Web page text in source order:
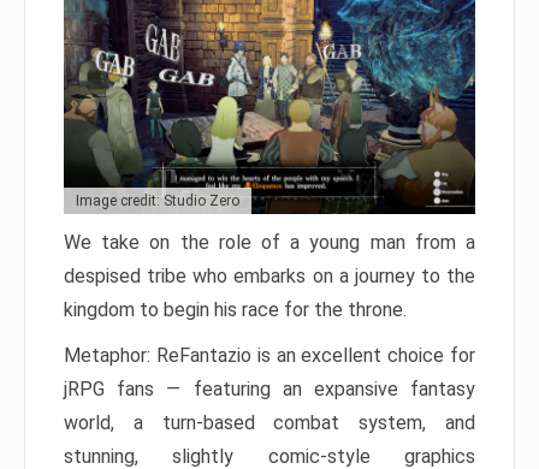
Image credit: Studio Zero
We take on the role of a young man from a
despised tribe who embarks on a journey to the
kingdom to begin his race for the throne.
Metaphor: ReFantazio is an excellent choice for
jRPG fans — featuring an expansive fantasy
world, a turn-based combat system, and
stunning, slightly comic-style graphics